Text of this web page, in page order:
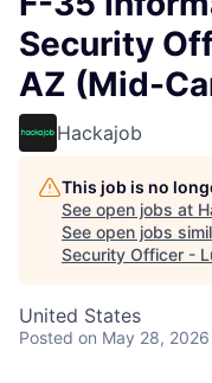
Security
AZ (Mid-
Hackajob
This job is no
See open jobs at
See open jobs
Security Officer -
United States
Posted on May 28, 2026